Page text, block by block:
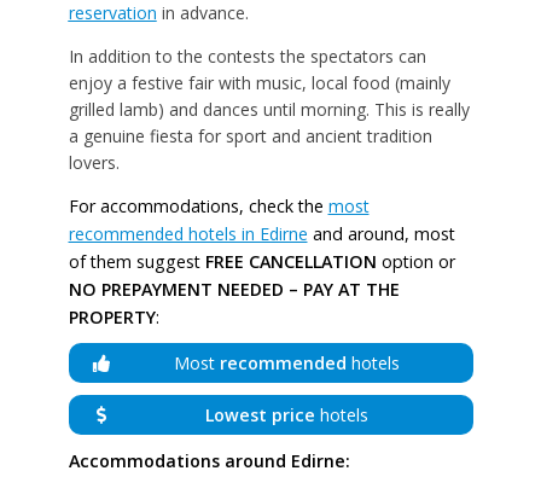
reservation in advance.
In addition to the contests the spectators can
enjoy a festive fair with music, local food (mainly
grilled lamb) and dances until morning. This is really
a genuine fiesta for sport and ancient tradition
lovers.
For accommodations, check the most
recommended hotels in Edirne and around, most
of them suggest FREE CANCELLATION option or
NO PREPAYMENT NEEDED – PAY AT THE
PROPERTY:
Most recommended hotels
Lowest price hotels
Accommodations around Edirne: